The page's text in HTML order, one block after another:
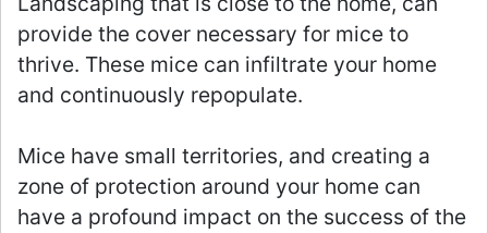
provide the cover necessary for mice to
thrive. These mice can infiltrate your home
and continuously repopulate.
Mice have small territories, and creating a
zone of protection around your home can
have a profound impact on the success of the